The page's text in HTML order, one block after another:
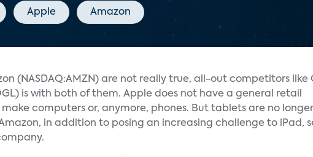
Apple Amazon
(NASDAQ:AMZN) are not really true, all-out competitors like
is with both of them. Apple does not have a general retail
computers or, anymore, phones. But tablets are no
in addition to posing an increasing challenge to iPad,